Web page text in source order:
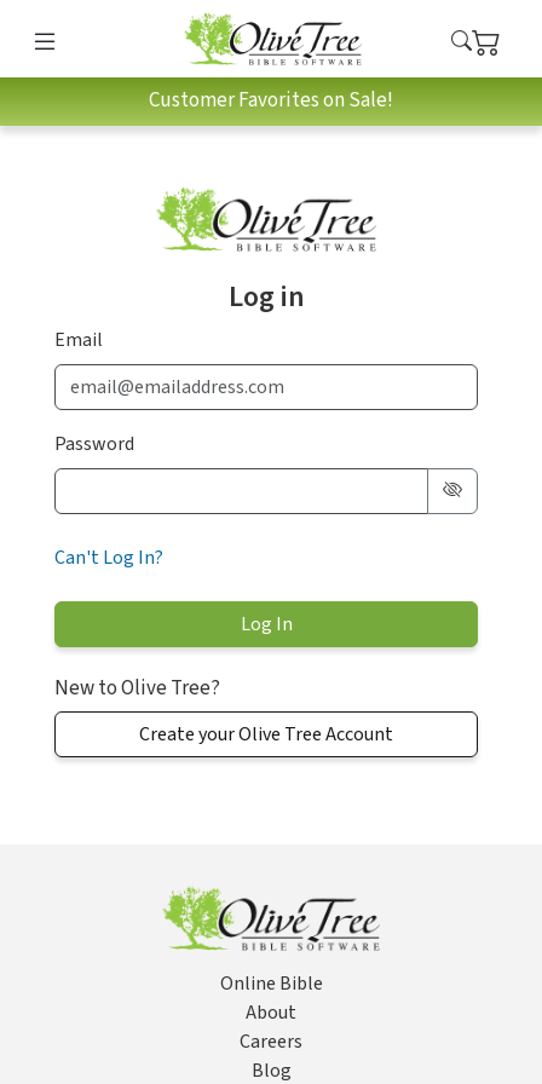
Customer Favorites on Sale!
Log in
Email
Password
Can't Log In?
New to Olive Tree?
Create your Olive Tree Account
Online Bible
About
Careers
Blog